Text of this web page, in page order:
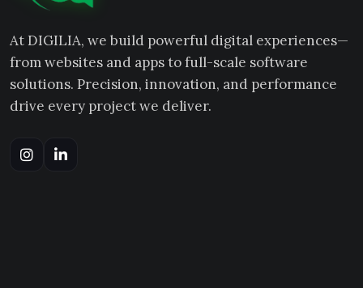
At DIGILIA, we build powerful digital experiences—
from websites and apps to full-scale software
solutions. Precision, innovation, and performance
drive every project we deliver.